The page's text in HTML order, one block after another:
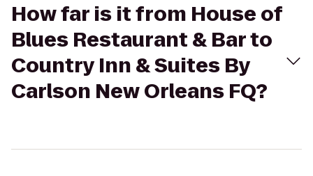
How far is it from House of
Blues Restaurant & Bar to
Country Inn & Suites By
Carlson New Orleans FQ?